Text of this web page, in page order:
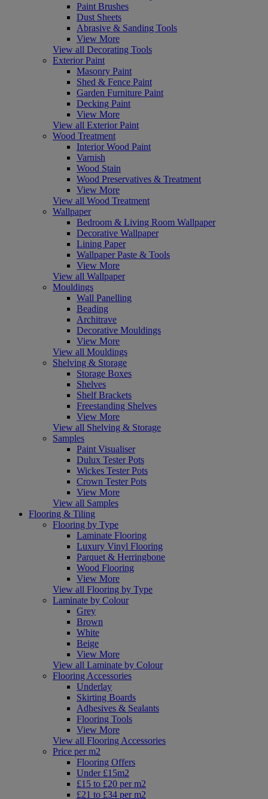
Paint Brushes
Dust Sheets
Abrasive & Sanding Tools
View More
View all Decorating Tools
Exterior Paint
Masonry Paint
Shed & Fence Paint
Garden Furniture Paint
Decking Paint
View More
View all Exterior Paint
Wood Treatment
Interior Wood Paint
Varnish
Wood Stain
Wood Preservatives & Treatment
View More
View all Wood Treatment
Wallpaper
Bedroom & Living Room Wallpaper
Decorative Wallpaper
Lining Paper
Wallpaper Paste & Tools
View More
View all Wallpaper
Mouldings
Wall Panelling
Beading
Architrave
Decorative Mouldings
View More
View all Mouldings
Shelving & Storage
Storage Boxes
Shelves
Shelf Brackets
Freestanding Shelves
View More
View all Shelving & Storage
Samples
Paint Visualiser
Dulux Tester Pots
Wickes Tester Pots
Crown Tester Pots
View More
View all Samples
Flooring & Tiling
Flooring by Type
Laminate Flooring
Luxury Vinyl Flooring
Parquet & Herringbone
Wood Flooring
View More
View all Flooring by Type
Laminate by Colour
Grey
Brown
White
Beige
View More
View all Laminate by Colour
Flooring Accessories
Underlay
Skirting Boards
Adhesives & Sealants
Flooring Tools
View More
View all Flooring Accessories
Price per m2
Flooring Offers
Under £15m2
£15 to £20 per m2
£21 to £34 per m2